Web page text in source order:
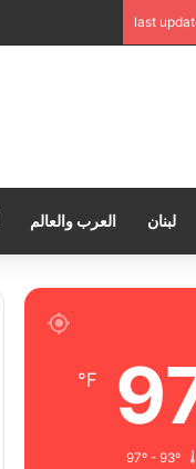
last
لبنان العرب والعالم
℉